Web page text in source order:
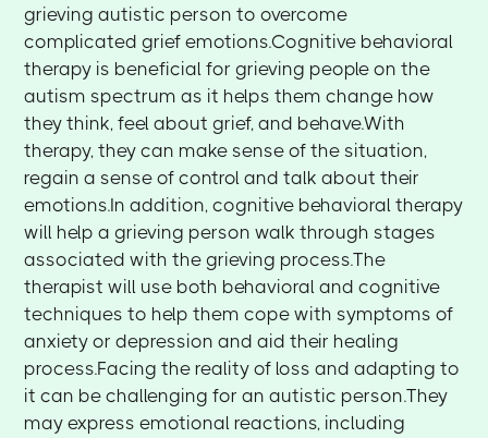
grieving autistic person to overcome
complicated grief emotions.Cognitive behavioral
therapy is beneficial for grieving people on the
autism spectrum as it helps them change how
they think, feel about grief, and behave.With
therapy, they can make sense of the situation,
regain a sense of control and talk about their
emotions.In addition, cognitive behavioral therapy
will help a grieving person walk through stages
associated with the grieving process.The
therapist will use both behavioral and cognitive
techniques to help them cope with symptoms of
anxiety or depression and aid their healing
process.Facing the reality of loss and adapting to
it can be challenging for an autistic person.They
may express emotional reactions, including